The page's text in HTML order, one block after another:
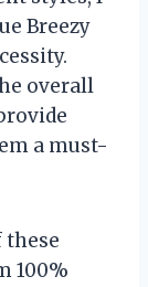
Breezy
overall
a must-
these
100%